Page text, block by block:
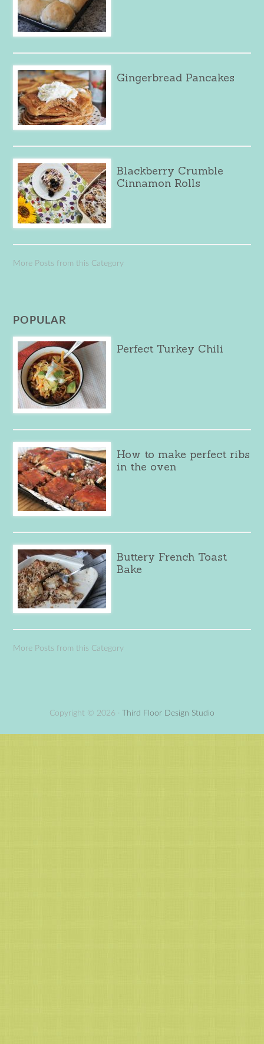
Gingerbread Pancakes
Blackberry Crumble
Cinnamon Rolls
More Posts from this Category
POPULAR
Perfect Turkey Chili
How to make perfect ribs
in the oven
Buttery French Toast
Bake
More Posts from this Category
Copyright © 2026 · Third Floor Design Studio